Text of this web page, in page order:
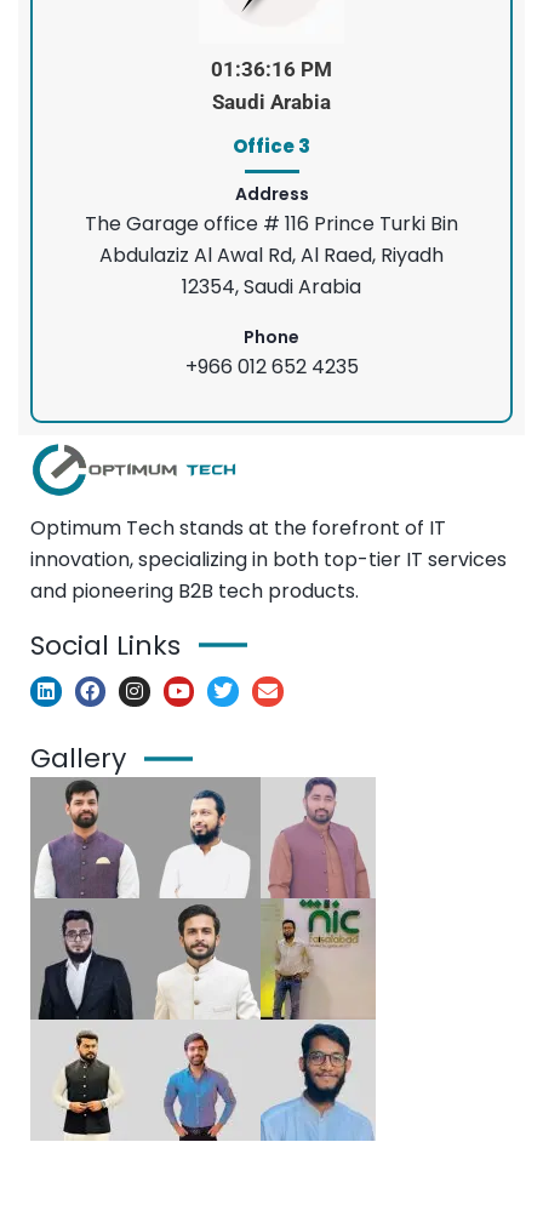
01:36:16 PM
Saudi Arabia
Office 3
Address
The Garage office # 116 Prince Turki Bin
Abdulaziz Al Awal Rd, Al Raed, Riyadh
12354, Saudi Arabia
Phone
+966 012 652 4235
Optimum Tech stands at the forefront of IT
innovation, specializing in both top-tier IT services
and pioneering B2B tech products.
Social Links
Gallery